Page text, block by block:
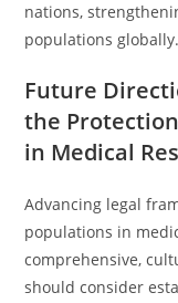
nations,
populations globally.
Future
the
in Medical
Advancing legal
populations in
comprehensive,
should consider